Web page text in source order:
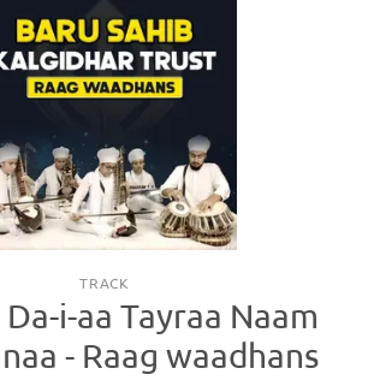
TRACK
i-aa Tayraa Naam
- Raag waadhans